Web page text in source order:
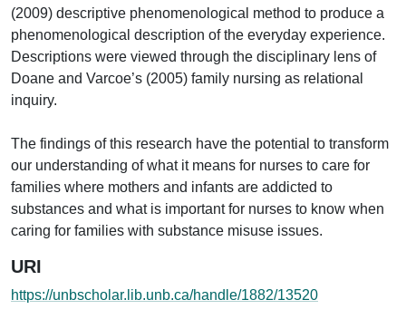
(2009) descriptive phenomenological method to produce a
phenomenological description of the everyday experience.
Descriptions were viewed through the disciplinary lens of
Doane and Varcoe’s (2005) family nursing as relational
inquiry.
The findings of this research have the potential to transform
our understanding of what it means for nurses to care for
families where mothers and infants are addicted to
substances and what is important for nurses to know when
caring for families with substance misuse issues.
URI
https://unbscholar.lib.unb.ca/handle/1882/13520